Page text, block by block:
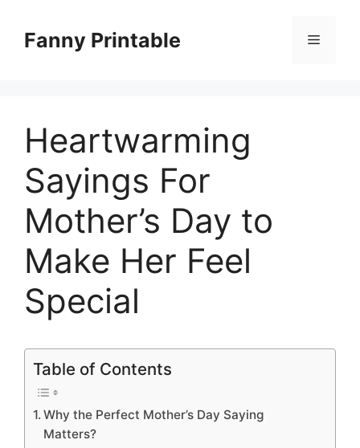
contentFanny Printable Menu
Heartwarming
Sayings For
Mother’s Day to
Make Her Feel
Special
Table of Contents
Why the Perfect Mother’s Day Saying
Matters?